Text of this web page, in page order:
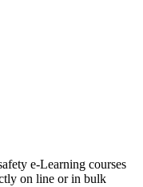
e-Learning courses
on line or in bulk